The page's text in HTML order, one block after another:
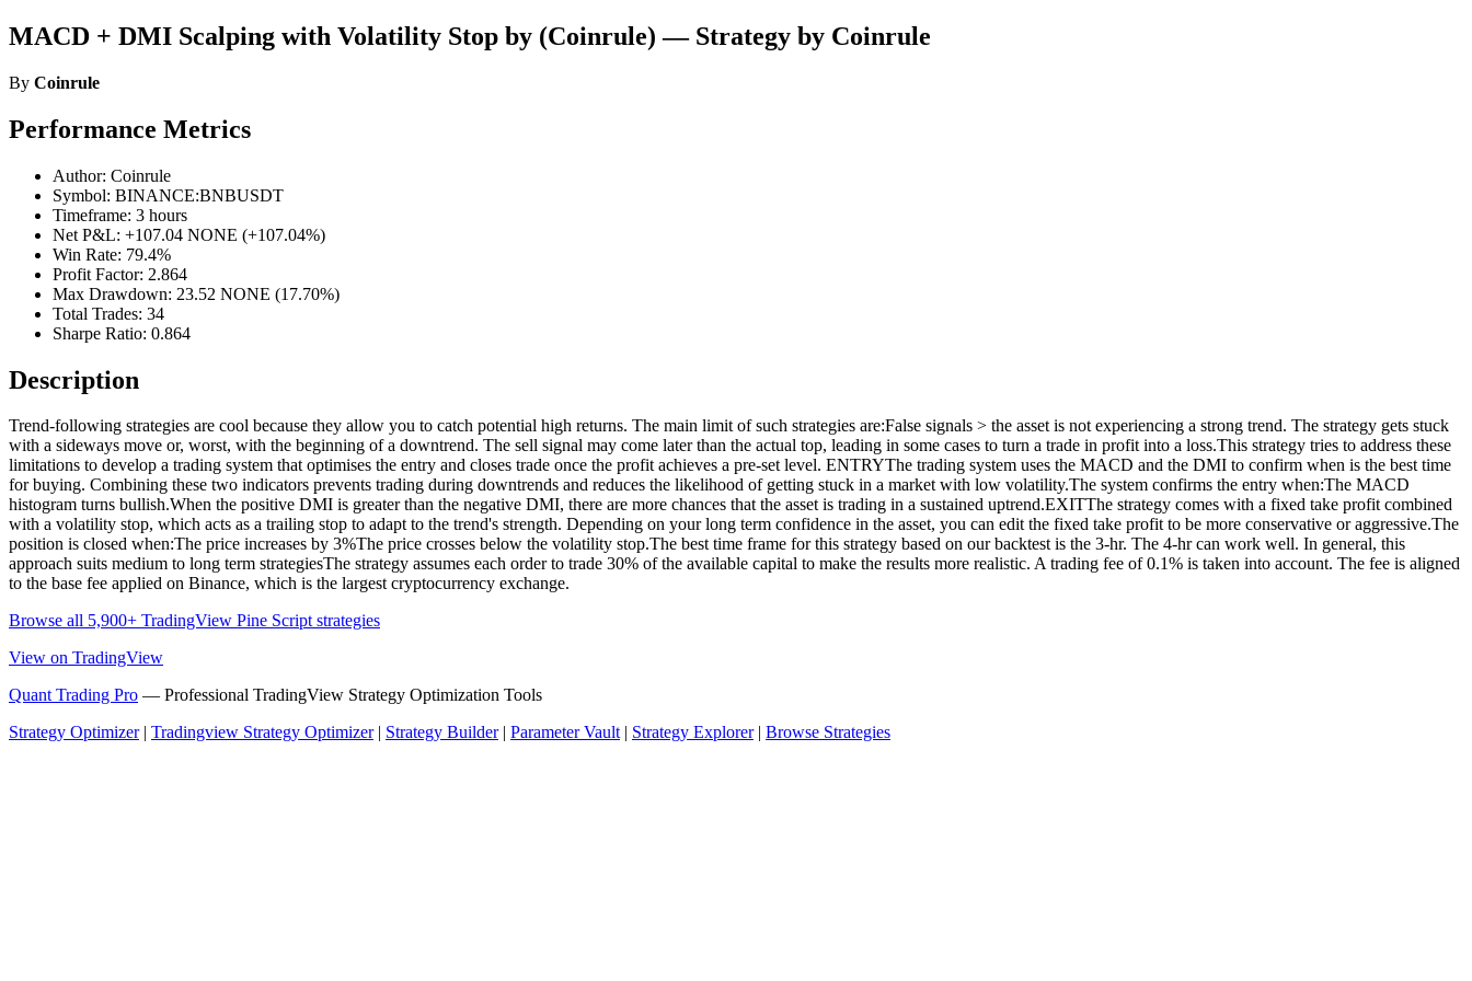
MACD + DMI Scalping with Volatility Stop by (Coinrule) — Strategy by Coinrule
By Coinrule
Performance Metrics
Author: Coinrule
Symbol: BINANCE:BNBUSDT
Timeframe: 3 hours
Net P&L: +107.04 NONE (+107.04%)
Win Rate: 79.4%
Profit Factor: 2.864
Max Drawdown: 23.52 NONE (17.70%)
Total Trades: 34
Sharpe Ratio: 0.864
Description
Trend-following strategies are cool because they allow you to catch potential high returns. The main limit of such strategies are:False signals > the asset is not experiencing a strong trend. The strategy gets stuck
with a sideways move or, worst, with the beginning of a downtrend. The sell signal may come later than the actual top, leading in some cases to turn a trade in profit into a loss.This strategy tries to address these
limitations to develop a trading system that optimises the entry and closes trade once the profit achieves a pre-set level. ENTRYThe trading system uses the MACD and the DMI to confirm when is the best time
for buying. Combining these two indicators prevents trading during downtrends and reduces the likelihood of getting stuck in a market with low volatility.The system confirms the entry when:The MACD
histogram turns bullish.When the positive DMI is greater than the negative DMI, there are more chances that the asset is trading in a sustained uptrend.EXITThe strategy comes with a fixed take profit combined
with a volatility stop, which acts as a trailing stop to adapt to the trend's strength. Depending on your long term confidence in the asset, you can edit the fixed take profit to be more conservative or aggressive.The
position is closed when:The price increases by 3%The price crosses below the volatility stop.The best time frame for this strategy based on our backtest is the 3-hr. The 4-hr can work well. In general, this
approach suits medium to long term strategiesThe strategy assumes each order to trade 30% of the available capital to make the results more realistic. A trading fee of 0.1% is taken into account. The fee is aligned
to the base fee applied on Binance, which is the largest cryptocurrency exchange.
Browse all 5,900+ TradingView Pine Script strategies
View on TradingView
Quant Trading Pro — Professional TradingView Strategy Optimization Tools
Strategy Optimizer| Tradingview Strategy Optimizer| Strategy Builder| Parameter Vault| Strategy Explorer| Browse Strategies